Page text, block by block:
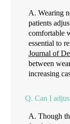
A. Wearing
patients
comfortable
essential to
Journal of
between
increasing
Q. Can I
A. Though